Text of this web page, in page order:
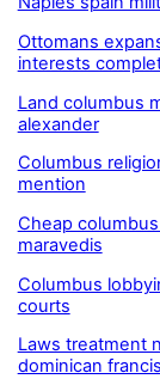
Ottomans
interests
Land columbus
alexander
Columbus
mention
Cheap
maravedis
Columbus
courts
Laws treatment
dominican